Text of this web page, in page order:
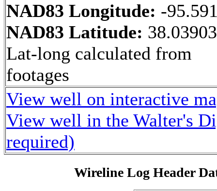
NAD83 Longitude: -
NAD83 Latitude:
Lat-long calculated from
footages
View well on interactive
View well in the Walter's
required)
Wireline Log Header